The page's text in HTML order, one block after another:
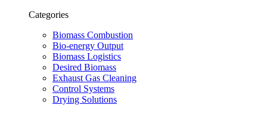
Categories
Biomass Combustion
Bio-energy Output
Biomass Logistics
Desired Biomass
Exhaust Gas Cleaning
Control Systems
Drying Solutions